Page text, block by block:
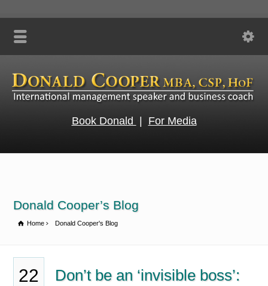
Book Donald | For Media
Donald Cooper’s Blog
Home Donald Cooper's Blog
22 Don’t be an ‘invisible boss’: